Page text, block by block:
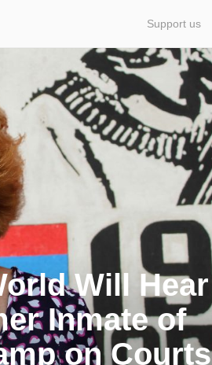
Support us
Will Hear
Inmate of
on Courts